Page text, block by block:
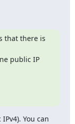
that there is
public IP
You can